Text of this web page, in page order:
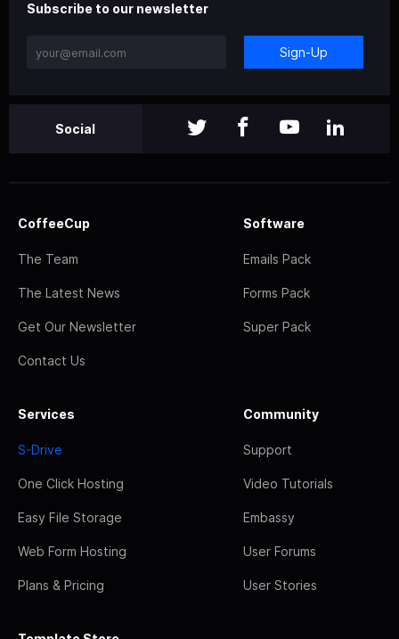
Subscribe to our newsletter
Sign-Up
Social
CoffeeCup
The Team
The Latest News
Get Our Newsletter
Contact Us
Software
Emails Pack
Forms Pack
Super Pack
Services
S-Drive
One Click Hosting
Easy File Storage
Web Form Hosting
Plans & Pricing
Community
Support
Video Tutorials
Embassy
User Forums
User Stories